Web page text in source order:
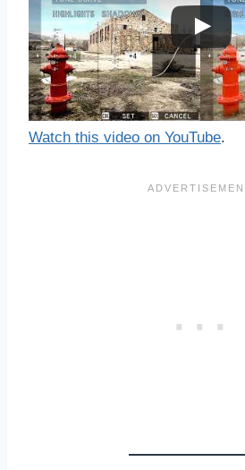
Watch this video on YouTube.